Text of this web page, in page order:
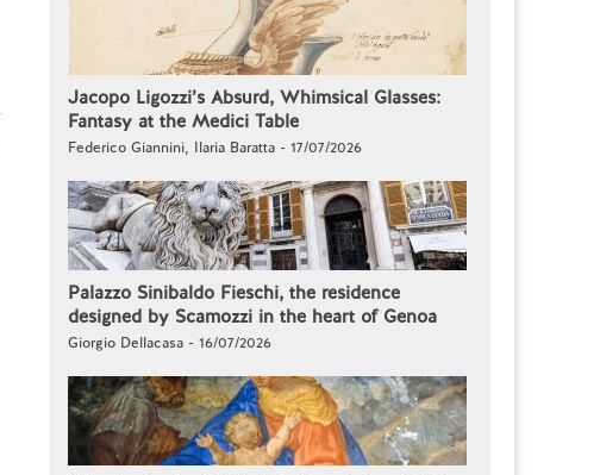
Jacopo Ligozzi’s Absurd, Whimsical Glasses:
Fantasy at the Medici Table
Federico Giannini, Ilaria Baratta - 17/07/2026
Palazzo Sinibaldo Fieschi, the residence
designed by Scamozzi in the heart of Genoa
Giorgio Dellacasa - 16/07/2026